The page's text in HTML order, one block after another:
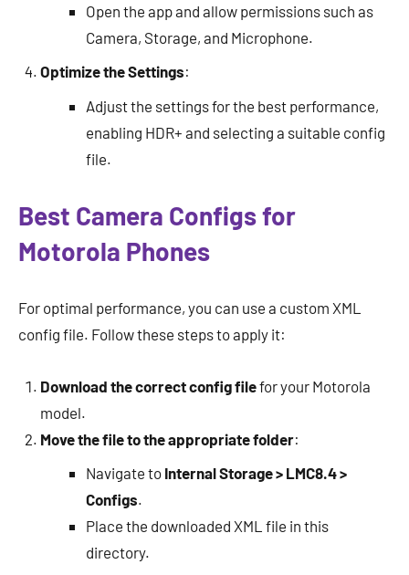
Open the app and allow permissions such as
Camera, Storage, and Microphone.
Optimize the Settings:
Adjust the settings for the best performance,
enabling HDR+ and selecting a suitable config
file.
Best Camera Configs for
Motorola Phones
For optimal performance, you can use a custom XML
config file. Follow these steps to apply it:
Download the correct config filefor your Motorola
model.
Move the file to the appropriate folder:
Navigate to Internal Storage > LMC8.4 >
Configs.
Place the downloaded XML file in this
directory.